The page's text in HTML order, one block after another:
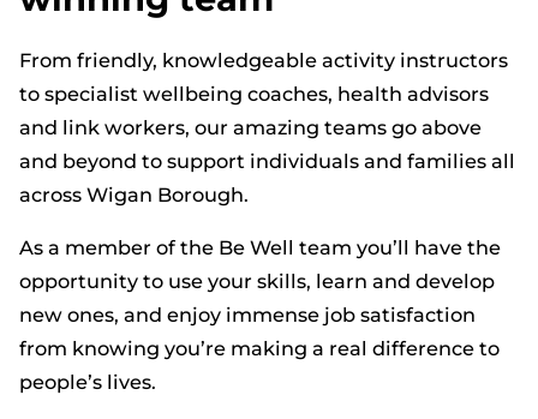
From friendly, knowledgeable activity instructors
to specialist wellbeing coaches, health advisors
and link workers, our amazing teams go above
and beyond to support individuals and families all
across Wigan Borough.
As a member of the Be Well team you’ll have the
opportunity to use your skills, learn and develop
new ones, and enjoy immense job satisfaction
from knowing you’re making a real difference to
people’s lives.